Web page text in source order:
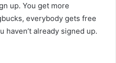
up. You get more
everybody gets free
haven’t already signed up.